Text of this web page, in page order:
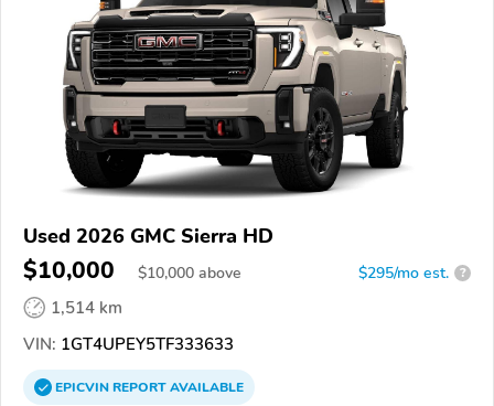
Used 2026 GMC Sierra HD
$10,000 $10,000 above $295/mo est. ?
1,514 km
VIN: 1GT4UPEY5TF333633
EPICVINREPORTAVAILABLE